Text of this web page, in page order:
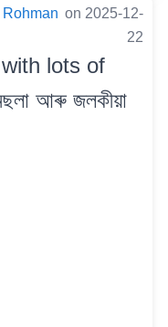
on 2025-12-
22
with lots of
আৰু জলকীয়া